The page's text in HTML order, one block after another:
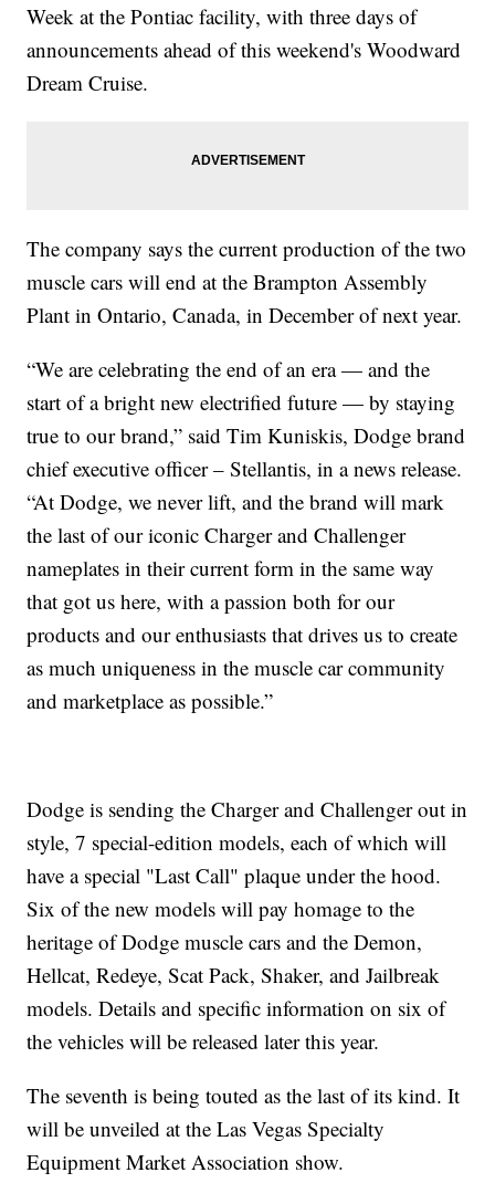
Week at the Pontiac facility, with three days of
announcements ahead of this weekend's Woodward
Dream Cruise.
The company says the current production of the two
muscle cars will end at the Brampton Assembly
Plant in Ontario, Canada, in December of next year.
“We are celebrating the end of an era — and the
start of a bright new electrified future — by staying
true to our brand,” said Tim Kuniskis, Dodge brand
chief executive officer – Stellantis, in a news release.
“At Dodge, we never lift, and the brand will mark
the last of our iconic Charger and Challenger
nameplates in their current form in the same way
that got us here, with a passion both for our
products and our enthusiasts that drives us to create
as much uniqueness in the muscle car community
and marketplace as possible.”
Dodge is sending the Charger and Challenger out in
style, 7 special-edition models, each of which will
have a special "Last Call" plaque under the hood.
Six of the new models will pay homage to the
heritage of Dodge muscle cars and the Demon,
Hellcat, Redeye, Scat Pack, Shaker, and Jailbreak
models. Details and specific information on six of
the vehicles will be released later this year.
The seventh is being touted as the last of its kind. It
will be unveiled at the Las Vegas Specialty
Equipment Market Association show.